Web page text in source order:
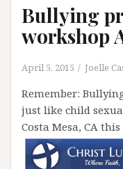
Bullying
workshop
April 5, 2015 Joelle
Remember:
just like child
Costa Mesa, CA